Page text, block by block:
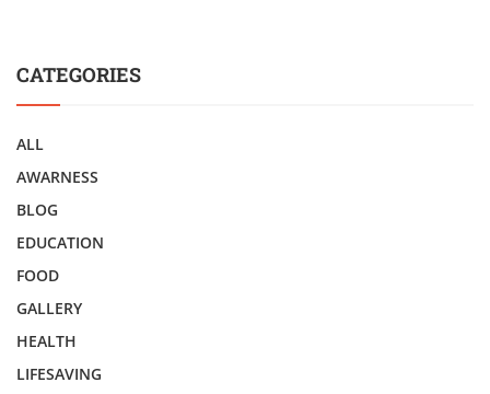
CATEGORIES
ALL
AWARNESS
BLOG
EDUCATION
FOOD
GALLERY
HEALTH
LIFESAVING